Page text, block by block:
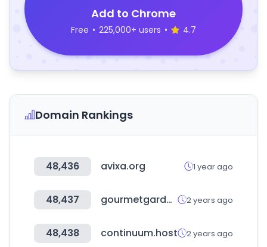
Add to Chrome
Free • 225,000+ users • 4.7
Domain Rankings
48,436 avixa.org 1 year ago
48,437 gourmetgarden.in 2 years ago
48,438 continuum.host 2 years ago